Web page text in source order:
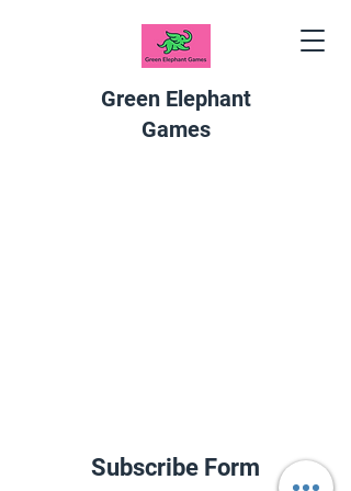
Green Elephant
Games
Subscribe Form